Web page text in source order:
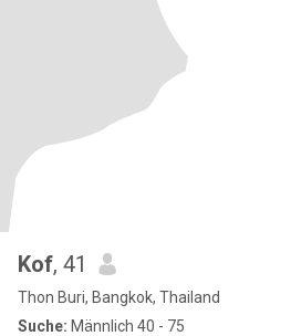
Kof, 41
Thon Buri, Bangkok, Thailand
Suche: Männlich 40 - 75